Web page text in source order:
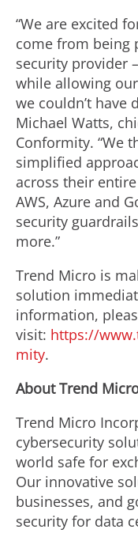
“We are excited
come from being
security provider
while allowing
we couldn’t have
Michael Watts,
Conformity. “We
simplified
across their
AWS, Azure and
security
more.”
Trend Micro is
solution
information,
visit: https://
mity.
About Trend
Trend Micro
cybersecurity
world safe for
Our innovative
businesses, and
security for data